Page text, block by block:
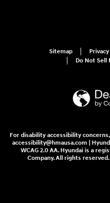
Sitemap Privacy
Do Not
For disability accessibility
accessibility@hmausa.com |
WCAG 2.0 AA. Hyundai is a
Company. All rights